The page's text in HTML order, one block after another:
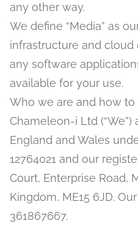
any other way.
We define “Media” as
infrastructure and
any software
available for your use.
Who we are and how to
Chameleon-i Ltd (“We”)
England and Wales
12764021 and our
Court, Enterprise Road,
Kingdom, ME15 6JD.
361867667.